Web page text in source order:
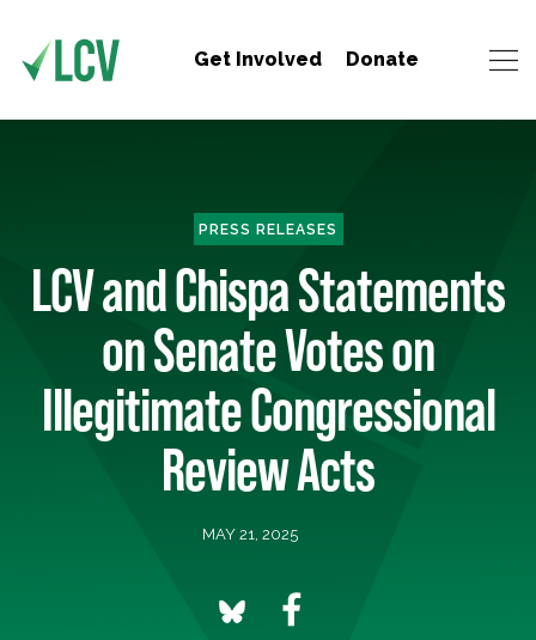
Get Involved Donate
PRESS RELEASES
LCV and Chispa Statements
on Senate Votes on
Illegitimate Congressional
Review Acts
MAY 21, 2025